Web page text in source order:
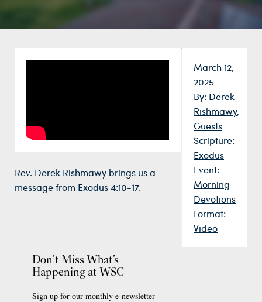
Date:
March 12,
2025
By: Derek
Rishmawy,
Guests
Scripture:
Exodus
Event:
Morning
Devotions
Format:
Video
Rev. Derek Rishmawy brings us a
message from Exodus 4:10-17.
Don’t Miss What’s
Happening at WSC
Sign up for our monthly e-newsletter